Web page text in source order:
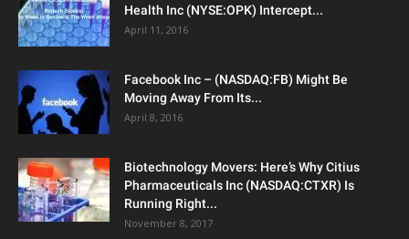
Health Inc (NYSE:OPK) Intercept...
April 11, 2016
Facebook Inc – (NASDAQ:FB) Might Be
Moving Away From Its...
April 8, 2016
Biotechnology Movers: Here’s Why Citius
Pharmaceuticals Inc (NASDAQ:CTXR) Is
Running Right...
November 8, 2017